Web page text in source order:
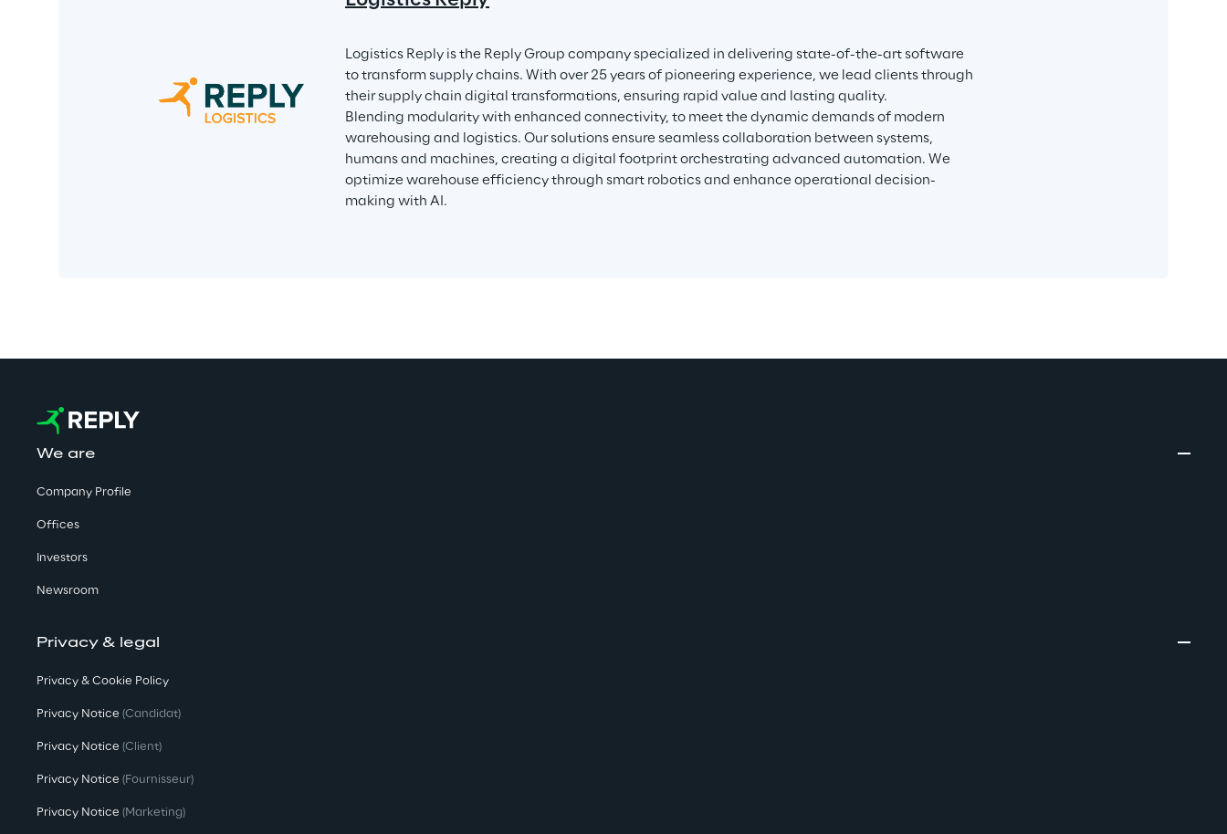
Logistics Reply is the Reply Group company specialized in delivering state-of-the-art software
to transform supply chains. With over 25 years of pioneering experience, we lead clients through
their supply chain digital transformations, ensuring rapid value and lasting quality.
Blending modularity with enhanced connectivity, to meet the dynamic demands of modern
warehousing and logistics. Our solutions ensure seamless collaboration between systems,
humans and machines, creating a digital footprint orchestrating advanced automation. We
optimize warehouse efficiency through smart robotics and enhance operational decision-
making with AI.
We are
Company Profile
Offices
Investors
Newsroom
Privacy & legal
Privacy & Cookie Policy
Privacy Notice (Candidat)
Privacy Notice (Client)
Privacy Notice (Fournisseur)
Privacy Notice (Marketing)